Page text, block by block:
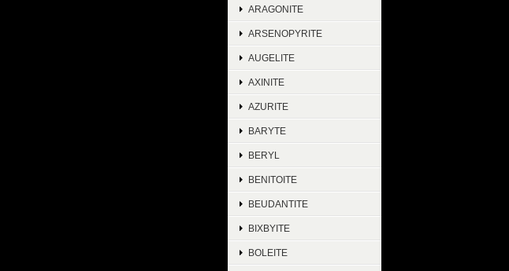
ARAGONITE
ARSENOPYRITE
AUGELITE
AXINITE
AZURITE
BARYTE
BERYL
BENITOITE
BEUDANTITE
BIXBYITE
BOLEITE